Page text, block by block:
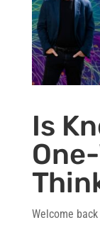
Is
Welcome